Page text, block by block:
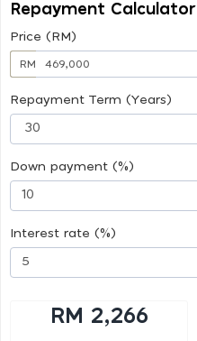
Repayment Calculator
Price (RM)
RM
Repayment Term (Years)
Down payment (%)
Interest rate (%)
RM 2,266